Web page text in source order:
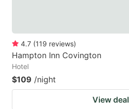
4.7 (119 reviews)
Hampton Inn Covington
Hotel
$109 /night
View deal